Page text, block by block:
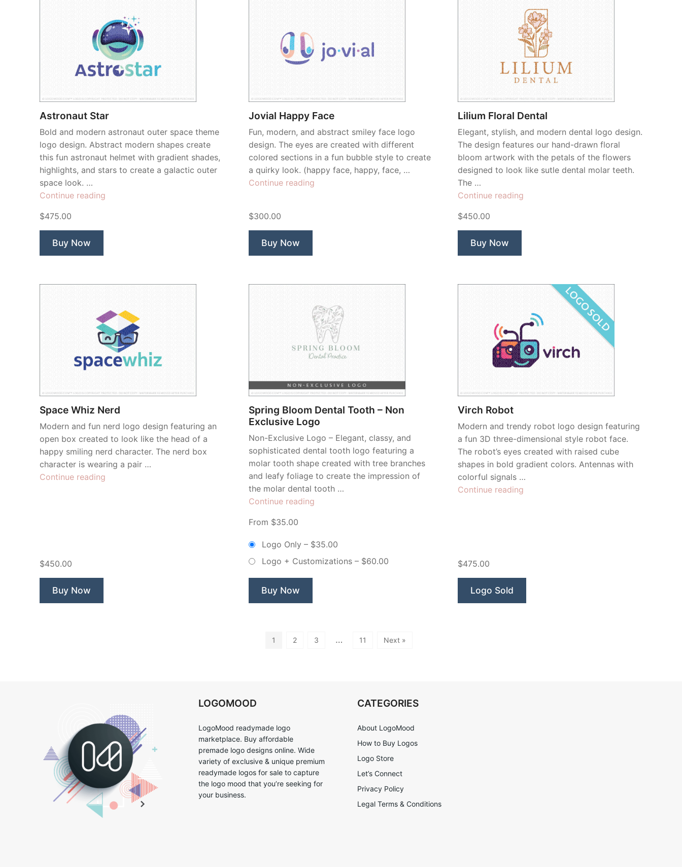
Astronaut Star
Bold and modern astronaut outer space theme
logo design. Abstract modern shapes create
this fun astronaut helmet with gradient shades,
highlights, and stars to create a galactic outer
space look. …
Continue reading
$475.00
Buy Now
Jovial Happy Face
Fun, modern, and abstract smiley face logo
design. The eyes are created with different
colored sections in a fun bubble style to create
a quirky look. (happy face, happy, face, …
Continue reading
$300.00
Buy Now
Lilium Floral Dental
Elegant, stylish, and modern dental logo design.
The design features our hand-drawn floral
bloom artwork with the petals of the flowers
designed to look like sutle dental molar teeth.
The …
Continue reading
$450.00
Buy Now
Space Whiz Nerd
Modern and fun nerd logo design featuring an
open box created to look like the head of a
happy smiling nerd character. The nerd box
character is wearing a pair …
Continue reading
$450.00
Buy Now
Spring Bloom Dental Tooth – Non
Exclusive Logo
Non-Exclusive Logo – Elegant, classy, and
sophisticated dental tooth logo featuring a
molar tooth shape created with tree branches
and leafy foliage to create the impression of
the molar dental tooth …
Continue reading
Tooth
Non
From $35.00
Logo Only – $35.00
Logo + Customizations – $60.00
Buy Now
Virch Robot
Modern and trendy robot logo design featuring
a fun 3D three-dimensional style robot face.
The robot’s eyes created with raised cube
shapes in bold gradient colors. Antennas with
colorful signals …
Continue reading
$475.00
Logo Sold
1 2 3 … 11 Next »
LOGOMOOD
LogoMood readymade logo
marketplace. Buy affordable
premade logo designs online. Wide
variety of exclusive & unique premium
readymade logos for sale to capture
the logo mood that you’re seeking for
your business.
CATEGORIES
About LogoMood
How to Buy Logos
Logo Store
Let’s Connect
Privacy Policy
Legal Terms & Conditions